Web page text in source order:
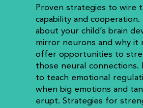
Proven strategies to wire
capability and cooperation.
about your child’s brain
mirror neurons and why it
offer opportunities to
those neural connections.
to teach emotional
when big emotions and
erupt. Strategies for